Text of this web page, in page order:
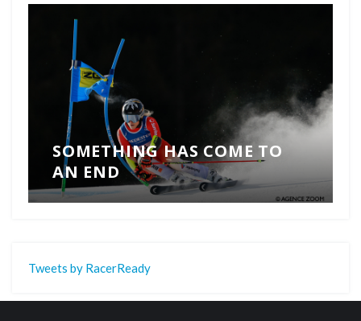
SOMETHING HAS COME TO
AN END
Tweets by RacerReady